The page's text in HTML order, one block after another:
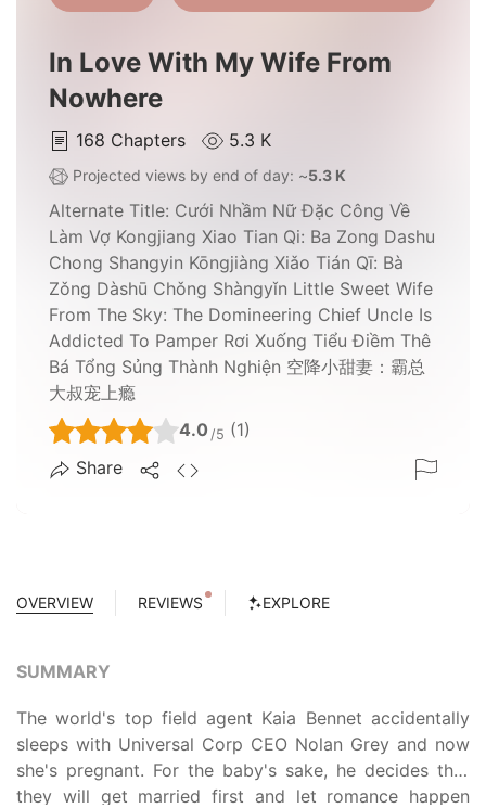
In Love With My Wife From
Nowhere
168 Chapters 5.3 K
Projected views by end of day: ~5.3 K
Alternate Title: Cưới Nhầm Nữ Đặc Công Về
Làm Vợ Kongjiang Xiao Tian Qi: Ba Zong Dashu
Chong Shangyin Kōngjiàng Xiǎo Tián Qī: Bà
Zǒng Dàshū Chǒng Shàngyǐn Little Sweet Wife
From The Sky: The Domineering Chief Uncle Is
Addicted To Pamper Rơi Xuống Tiểu Điềm Thê
Bá Tổng Sủng Thành Nghiện 空降小甜妻：霸总
大叔宠上瘾
4.0 /5 (1)
Share
OVERVIEW REVIEWS EXPLORE
SUMMARY
The world's top field agent Kaia Bennet accidentally
sleeps with Universal Corp CEO Nolan Grey and now
she's pregnant. For the baby's sake, he decides that
they will get married first and let romance happen